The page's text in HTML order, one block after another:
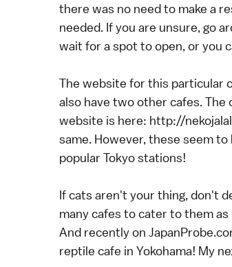
there was no need to make a
needed. If you are unsure, go
wait for a spot to open, or you
The website for this particular
also have two other cafes. The
website is here: http://
same. However, these seem
popular Tokyo stations!
If cats aren't your thing, don't
many cafes to cater to them
And recently on
reptile cafe in Yokohama! My